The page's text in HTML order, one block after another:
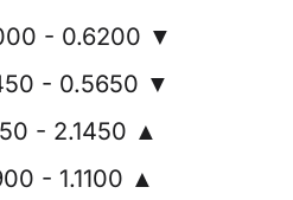
- 0.6200 ▼
- 0.5650 ▼
- 2.1450 ▲
- 1.1100 ▲